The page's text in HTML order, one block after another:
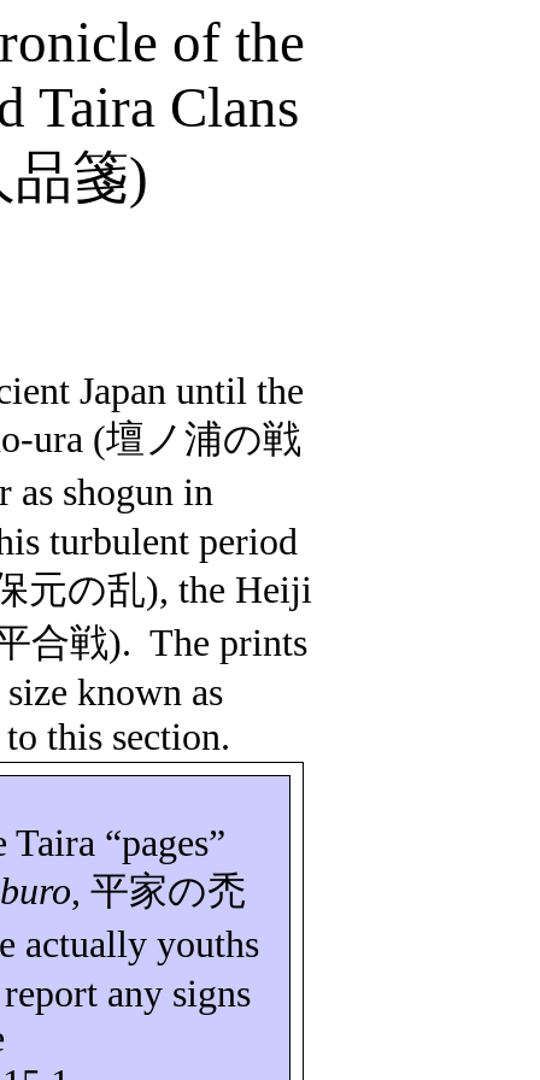
of the
Taira Clans
品箋)
Japan until the
ura (壇ノ浦の戦
as shogun in
turbulent period
元の乱), the Heiji
合戦). The prints
known as
this section.
Taira “pages”
, 平家の禿
actually youths
any signs